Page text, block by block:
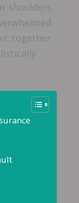
shoulders.
together